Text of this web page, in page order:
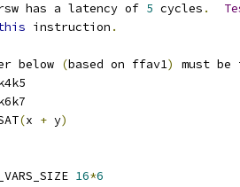
has a latency of 5 cycles .
instruction .
below (based on ffav1)
must
(x + y)
16*6